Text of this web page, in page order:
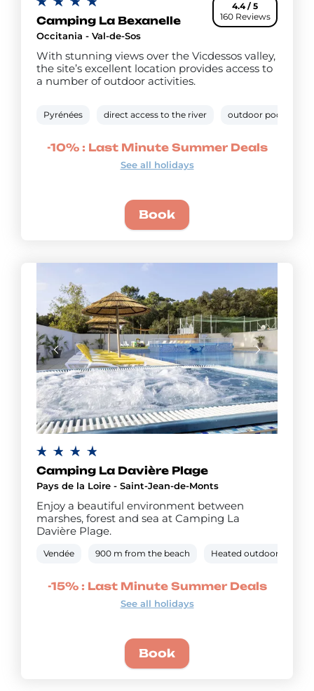
4.4 / 5
160 Reviews
Camping La Bexanelle
Occitania - Val-de-Sos
With stunning views over the Vicdessos valley,
the site’s excellent location provides access to
a number of outdoor activities.
Pyrénées direct access to the river outdoor pool
-10% : Last Minute Summer Deals
See all holidays
Book
Camping La Davière Plage
Pays de la Loire - Saint-Jean-de-Monts
Enjoy a beautiful environment between
marshes, forest and sea at Camping La
Davière Plage.
Vendée 900 m from the beach Heated outdoor pool
-15% : Last Minute Summer Deals
See all holidays
Book